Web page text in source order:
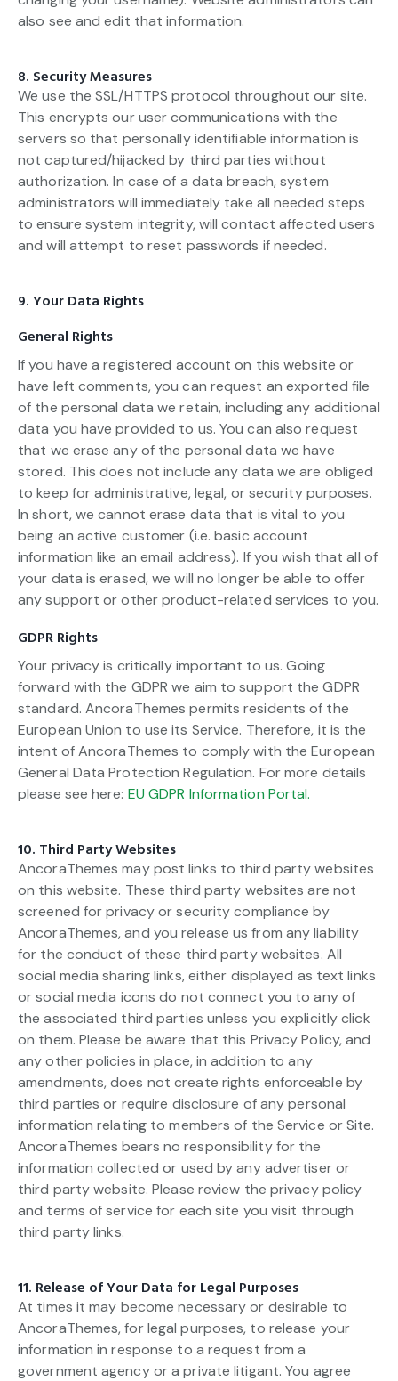
also see and edit that information.
8. Security Measures
We use the SSL/HTTPS protocol throughout our site.
This encrypts our user communications with the
servers so that personally identifiable information is
not captured/hijacked by third parties without
authorization. In case of a data breach, system
administrators will immediately take all needed steps
to ensure system integrity, will contact affected users
and will attempt to reset passwords if needed.
9. Your Data Rights
General Rights
If you have a registered account on this website or
have left comments, you can request an exported file
of the personal data we retain, including any additional
data you have provided to us. You can also request
that we erase any of the personal data we have
stored. This does not include any data we are obliged
to keep for administrative, legal, or security purposes.
In short, we cannot erase data that is vital to you
being an active customer (i.e. basic account
information like an email address). If you wish that all of
your data is erased, we will no longer be able to offer
any support or other product-related services to you.
GDPR Rights
Your privacy is critically important to us. Going
forward with the GDPR we aim to support the GDPR
standard. AncoraThemes permits residents of the
European Union to use its Service. Therefore, it is the
intent of AncoraThemes to comply with the European
General Data Protection Regulation. For more details
please see here: EU GDPR Information Portal.
10. Third Party Websites
AncoraThemes may post links to third party websites
on this website. These third party websites are not
screened for privacy or security compliance by
AncoraThemes, and you release us from any liability
for the conduct of these third party websites. All
social media sharing links, either displayed as text links
or social media icons do not connect you to any of
the associated third parties unless you explicitly click
on them. Please be aware that this Privacy Policy, and
any other policies in place, in addition to any
amendments, does not create rights enforceable by
third parties or require disclosure of any personal
information relating to members of the Service or Site.
AncoraThemes bears no responsibility for the
information collected or used by any advertiser or
third party website. Please review the privacy policy
and terms of service for each site you visit through
third party links.
11. Release of Your Data for Legal Purposes
At times it may become necessary or desirable to
AncoraThemes, for legal purposes, to release your
information in response to a request from a
government agency or a private litigant. You agree